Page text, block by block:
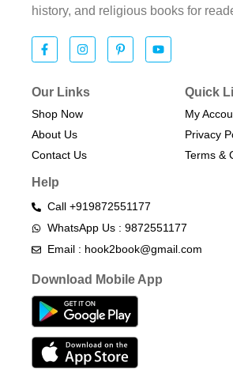
history, and religious books for
Our Links
Shop Now
About Us
Contact Us
Quick
My
Privacy
Terms &
Help
Call +919872551177
WhatsApp Us : 9872551177
Email : hook2book@gmail.com
Download Mobile App